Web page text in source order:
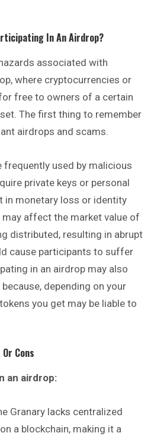
In An Airdrop?
associated with
where cryptocurrencies or
free to owners of a certain
The first thing to remember
airdrops and scams.
used by malicious
private keys or personal
in monetary loss or identity
affect the market value of
distributed, resulting in abrupt
cause participants to suffer
in an airdrop may also
depending on your
you get may be liable to
Cons
an airdrop:
Granary lacks centralized
a blockchain, making it a